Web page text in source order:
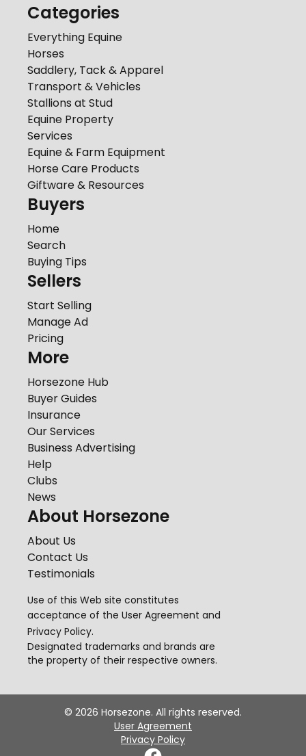
Categories
Everything Equine
Horses
Saddlery, Tack & Apparel
Transport & Vehicles
Stallions at Stud
Equine Property
Services
Equine & Farm Equipment
Horse Care Products
Giftware & Resources
Buyers
Home
Search
Buying Tips
Sellers
Start Selling
Manage Ad
Pricing
More
Horsezone Hub
Buyer Guides
Insurance
Our Services
Business Advertising
Help
Clubs
News
About Horsezone
About Us
Contact Us
Testimonials
Use of this Web site constitutes
acceptance of the User Agreement and
Privacy Policy.
Designated trademarks and brands are
the property of their respective owners.
© 2026 Horsezone. All rights reserved.
User Agreement
Privacy Policy